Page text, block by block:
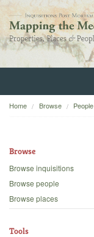
Home
Backgrounds
Home Browse People
Browse
Browse inquisitions
Browse people
Browse places
Tools